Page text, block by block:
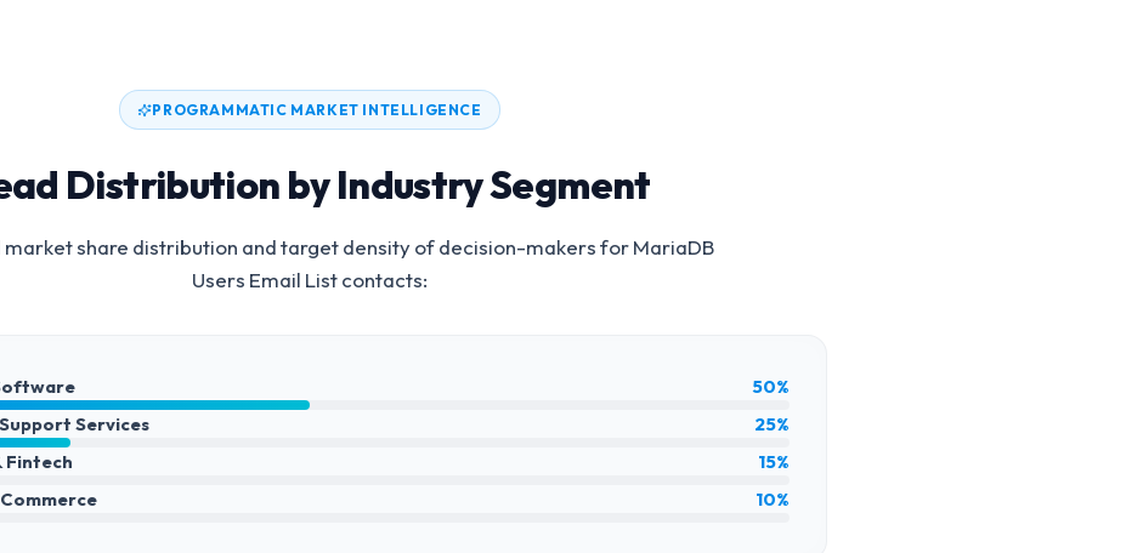
PROGRAMMATIC MARKET INTELLIGENCE
Distribution by Industry Segment
market share distribution and target density of decision-makers forMariaDB
Users Email Listcontacts:
50%
Services
25%
Fintech
15%
10%